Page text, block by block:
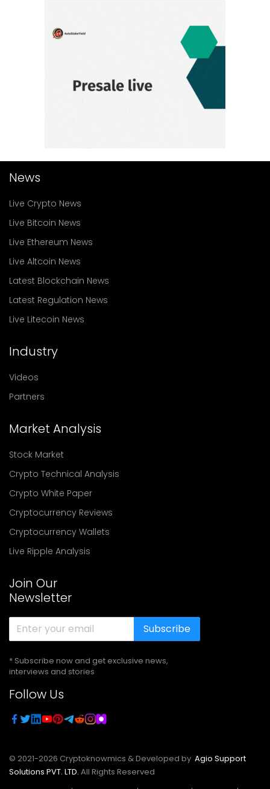
News
Live Crypto News
Live Bitcoin News
Live Ethereum News
Live Altcoin News
Latest Blockchain News
Latest Regulation News
Live Litecoin News
Industry
Videos
Partners
Market Analysis
Stock Market
Crypto Technical Analysis
Crypto White Paper
Cryptocurrency Reviews
Cryptocurrency Wallets
Live Ripple Analysis
Join Our
Newsletter
Subscribe
* Subscribe now and get exclusive news,
interviews and stories
Follow Us
© 2021-2026 Cryptoknowmics & Developed by Agio Support
Solutions PVT. LTD. All Rights Reserved